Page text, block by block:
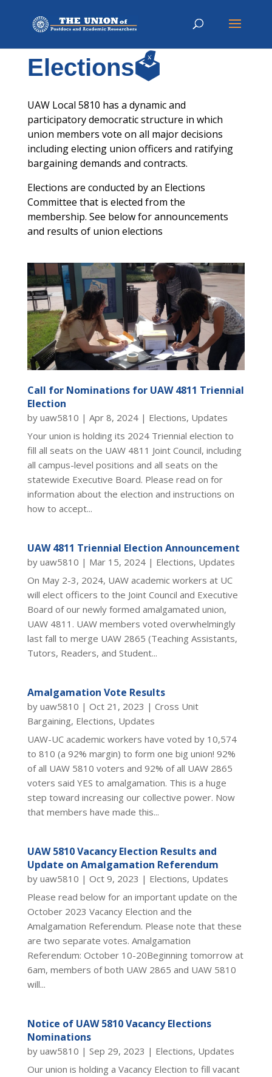
Elections🗳️
UAW Local 5810 has a dynamic and
participatory democratic structure in which
union members vote on all major decisions
including electing union officers and ratifying
bargaining demands and contracts.
Elections are conducted by an Elections
Committee that is elected from the
membership. See below for announcements
and results of union elections
Call for Nominations for UAW 4811 Triennial
Election
by uaw5810 | Apr 8, 2024| Elections, Updates
Your union is holding its 2024 Triennial election to
fill all seats on the UAW 4811 Joint Council, including
all campus-level positions and all seats on the
statewide Executive Board. Please read on for
information about the election and instructions on
how to accept...
UAW 4811 Triennial Election Announcement
by uaw5810 | Mar 15, 2024| Elections, Updates
On May 2-3, 2024, UAW academic workers at UC
will elect officers to the Joint Council and Executive
Board of our newly formed amalgamated union,
UAW 4811. UAW members voted overwhelmingly
last fall to merge UAW 2865 (Teaching Assistants,
Tutors, Readers, and Student...
Amalgamation Vote Results
by uaw5810 | Oct 21, 2023 | Cross Unit
Bargaining, Elections, Updates
UAW-UC academic workers have voted by 10,574
to 810 (a 92% margin) to form one big union! 92%
of all UAW 5810 voters and 92% of all UAW 2865
voters said YES to amalgamation. This is a huge
step toward increasing our collective power. Now
that members have made this...
UAW 5810 Vacancy Election Results and
Update on Amalgamation Referendum
by uaw5810 | Oct 9, 2023 | Elections, Updates
Please read below for an important update on the
October 2023 Vacancy Election and the
Amalgamation Referendum. Please note that these
are two separate votes. Amalgamation
Referendum: October 10-20Beginning tomorrow at
6am, members of both UAW 2865 and UAW 5810
will...
Notice of UAW 5810 Vacancy Elections
Nominations
by uaw5810 | Sep 29, 2023 | Elections, Updates
Our union is holding a Vacancy Election to fill vacant